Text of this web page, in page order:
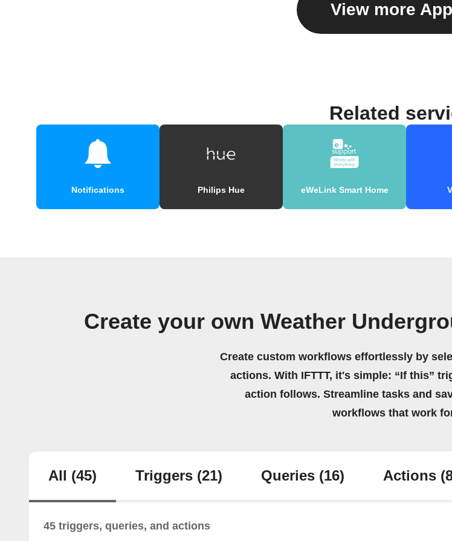
View more
Related
Notifications Philips Hue eWeLink Smart Home
Create your own Weather
Create custom workflows effortlessly by
actions. With IFTTT, it's simple: “If this”
action follows. Streamline tasks and
workflows that work
All (45) Triggers (21) Queries (16) Actions
45 triggers, queries, and actions